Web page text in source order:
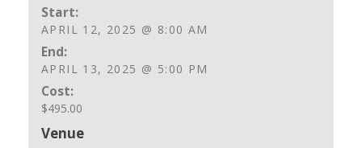
Start:
APRIL 12, 2025 @ 8:00 AM
End:
APRIL 13, 2025 @ 5:00 PM
Cost:
$495.00
Venue